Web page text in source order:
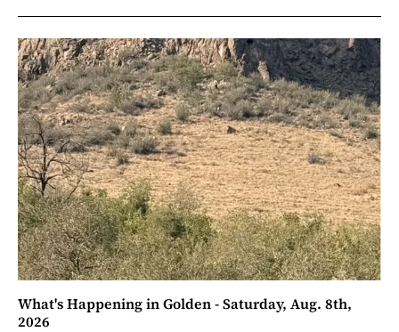
What's Happening in Golden - Saturday, Aug. 8th,
2026